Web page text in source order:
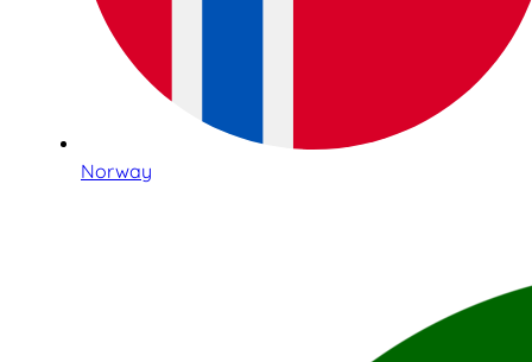
Norway